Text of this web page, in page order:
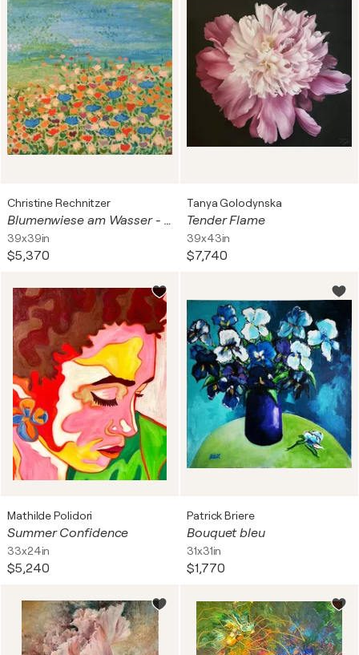
Christine Rechnitzer
Blumenwiese am Wasser - Flowers by the water
39x39in
$5,370
Tanya Golodynska
Tender Flame
39x43in
$7,740
Mathilde Polidori
Summer Confidence
33x24in
$5,240
Patrick Briere
Bouquet bleu
31x31in
$1,770